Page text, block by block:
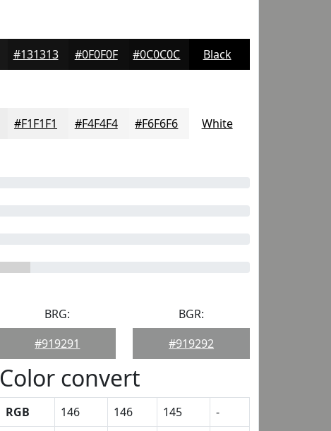
#131313 #0F0F0F #0C0C0C Black
#F1F1F1 #F4F4F4 #F6F6F6 White
BRG:
#919291
BGR:
#919292
Color convert
RGB 146 146 145
-